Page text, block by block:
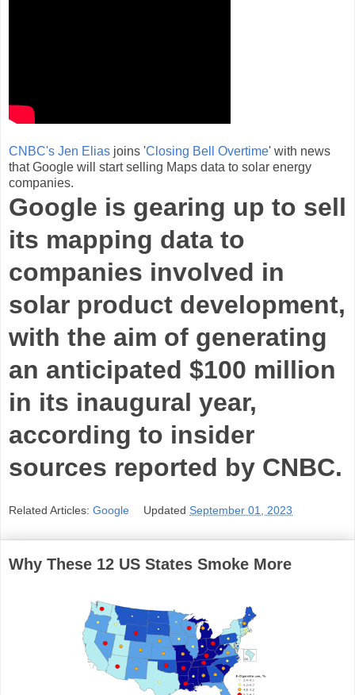
CNBC's Jen Elias joins 'Closing Bell Overtime' with news
that Google will start selling Maps data to solar energy
companies.
Google is gearing up to sell
its mapping data to
companies involved in
solar product development,
with the aim of generating
an anticipated $100 million
in its inaugural year,
according to insider
sources reported by CNBC.
Related Articles: Google UpdatedSeptember 01, 2023
Why These 12 US States Smoke More